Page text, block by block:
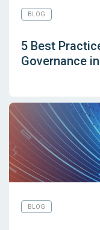
BLOG
5 Best
Governance
BLOG